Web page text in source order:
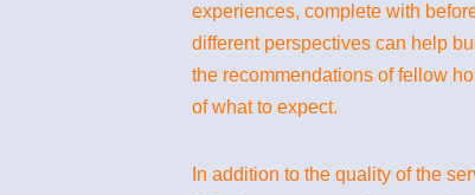
experiences, complete with
different perspectives can help
the recommendations of fellow
of what to expect.
In addition to the quality of the